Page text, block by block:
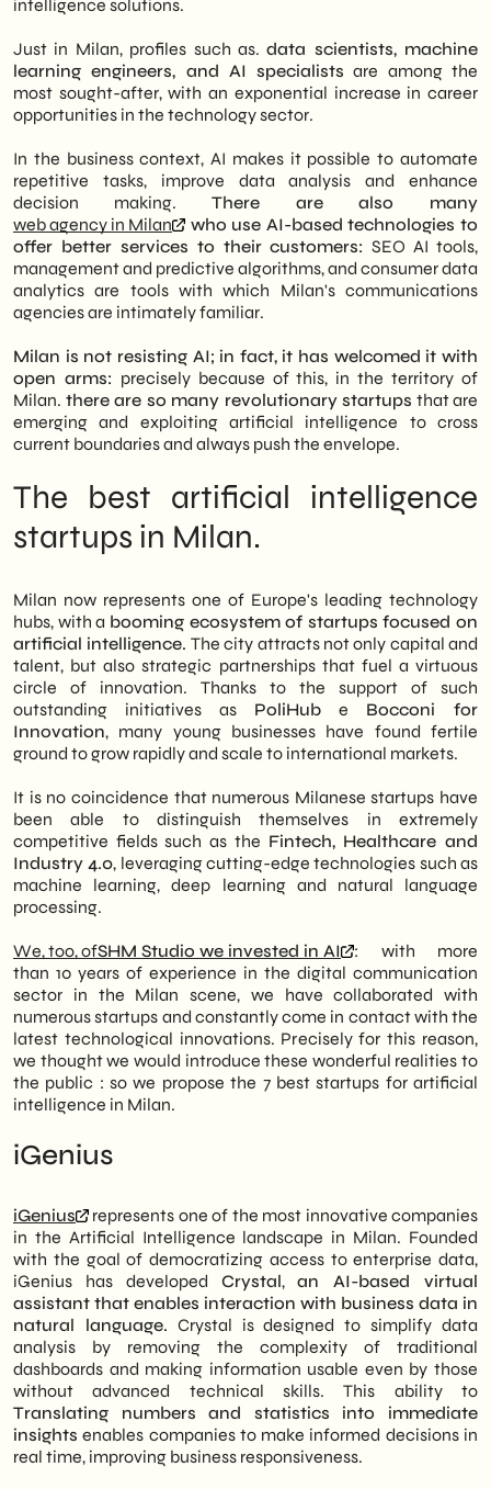
intelligence solutions.
Just in Milan, profiles such as.data scientists, machine
learning engineers, and AI specialists are among the
most sought-after, with an exponential increase in career
opportunities in the technology sector.
In the business context, AI makes it possible to automate
repetitive tasks, improve data analysis and enhance
decision making. There are also many
web agency in Milan
who use AI-based technologies to
offer better services to their customers: SEO AI tools,
management and predictive algorithms, and consumer data
analytics are tools with which Milan's communications
agencies are intimately familiar.
Milan is not resisting AI; in fact, it has welcomed it with
open arms: precisely because of this, in the territory of
Milan. there are so many revolutionary startups that are
emerging and exploiting artificial intelligence to cross
current boundaries and always push the envelope.
The best artificial intelligence
startups in Milan.
Milan now represents one of Europe's leading technology
hubs, with a booming ecosystem of startups focused on
artificial intelligence. The city attracts not only capital and
talent, but also strategic partnerships that fuel a virtuous
circle of innovation. Thanks to the support of such
outstanding initiatives as PoliHub e Bocconi for
Innovation, many young businesses have found fertile
ground to grow rapidly and scale to international markets.
It is no coincidence that numerous Milanese startups have
been able to distinguish themselves in extremely
competitive fields such as the Fintech, Healthcare and
Industry 4.0, leveraging cutting-edge technologies such as
machine learning, deep learning and natural language
processing.
We, too, ofSHM Studio we invested in AI
: with more
than 10 years of experience in the digital communication
sector in the Milan scene, we have collaborated with
numerous startups and constantly come in contact with the
latest technological innovations. Precisely for this reason,
we thought we would introduce these wonderful realities to
the public : so we propose the 7 best startups for artificial
intelligence in Milan.
iGenius
iGenius
represents one of the most innovative companies
in the Artificial Intelligence landscape in Milan. Founded
with the goal of democratizing access to enterprise data,
iGenius has developed Crystal,an AI-based virtual
assistant that enables interaction with business data in
natural language. Crystal is designed to simplify data
analysis by removing the complexity of traditional
dashboards and making information usable even by those
without advanced technical skills. This ability to
Translating numbers and statistics into immediate
insights enables companies to make informed decisions in
real time, improving business responsiveness.